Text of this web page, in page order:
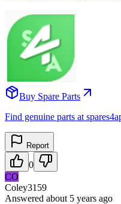
Buy Spare Parts
Find genuine parts at
Report
0
CO
Coley3159
Answered about 5 years ago